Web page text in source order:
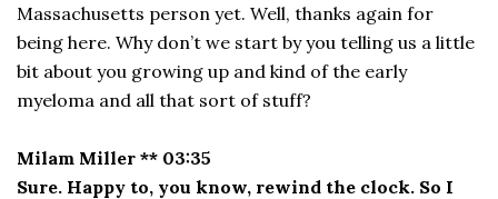
Massachusetts person yet. Well, thanks again for
being here. Why don’t we start by you telling us a little
bit about you growing up and kind of the early
myeloma and all that sort of stuff?
Milam Miller ** 03:35
Sure. Happy to, you know, rewind the clock. So I